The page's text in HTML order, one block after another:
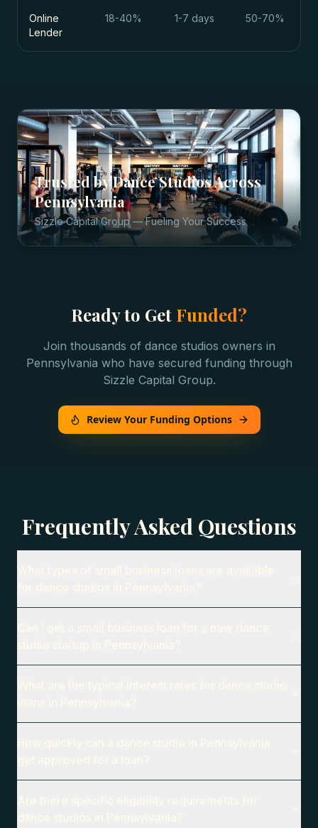
Online
Lender
18-40% 1-7 days 50-70%
Trusted byDance StudiosAcross
Pennsylvania
Sizzle Capital Group — Fueling Your Success
Ready to Get Funded?
Join thousands of dance studios owners in
Pennsylvania who have secured funding through
Sizzle Capital Group.
Review Your Funding Options
Frequently Asked Questions